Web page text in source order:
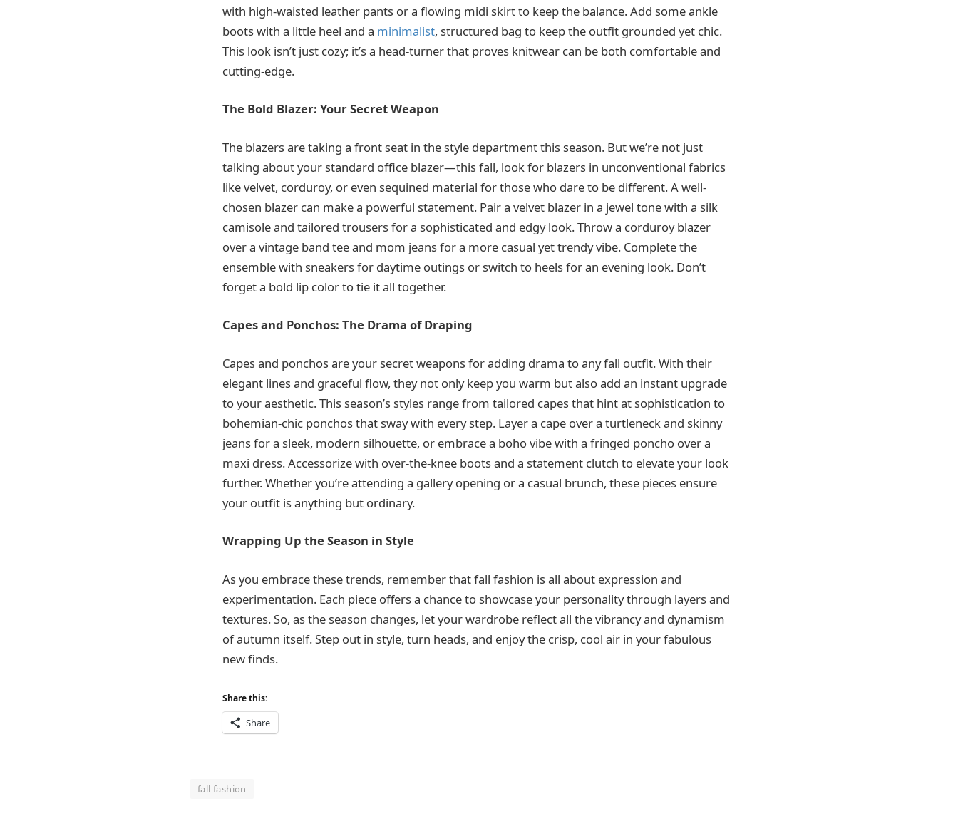
with high-waisted leather pants or a flowing midi skirt to keep the balance. Add some ankle
boots with a little heel and a minimalist, structured bag to keep the outfit grounded yet chic.
This look isn’t just cozy; it’s a head-turner that proves knitwear can be both comfortable and
cutting-edge.
The Bold Blazer: Your Secret Weapon
The blazers are taking a front seat in the style department this season. But we’re not just
talking about your standard office blazer—this fall, look for blazers in unconventional fabrics
like velvet, corduroy, or even sequined material for those who dare to be different. A well-
chosen blazer can make a powerful statement. Pair a velvet blazer in a jewel tone with a silk
camisole and tailored trousers for a sophisticated and edgy look. Throw a corduroy blazer
over a vintage band tee and mom jeans for a more casual yet trendy vibe. Complete the
ensemble with sneakers for daytime outings or switch to heels for an evening look. Don’t
forget a bold lip color to tie it all together.
Capes and Ponchos: The Drama of Draping
Capes and ponchos are your secret weapons for adding drama to any fall outfit. With their
elegant lines and graceful flow, they not only keep you warm but also add an instant upgrade
to your aesthetic. This season’s styles range from tailored capes that hint at sophistication to
bohemian-chic ponchos that sway with every step. Layer a cape over a turtleneck and skinny
jeans for a sleek, modern silhouette, or embrace a boho vibe with a fringed poncho over a
maxi dress. Accessorize with over-the-knee boots and a statement clutch to elevate your look
further. Whether you’re attending a gallery opening or a casual brunch, these pieces ensure
your outfit is anything but ordinary.
Wrapping Up the Season in Style
As you embrace these trends, remember that fall fashion is all about expression and
experimentation. Each piece offers a chance to showcase your personality through layers and
textures. So, as the season changes, let your wardrobe reflect all the vibrancy and dynamism
of autumn itself. Step out in style, turn heads, and enjoy the crisp, cool air in your fabulous
new finds.
Share this:
Share
fall fashion